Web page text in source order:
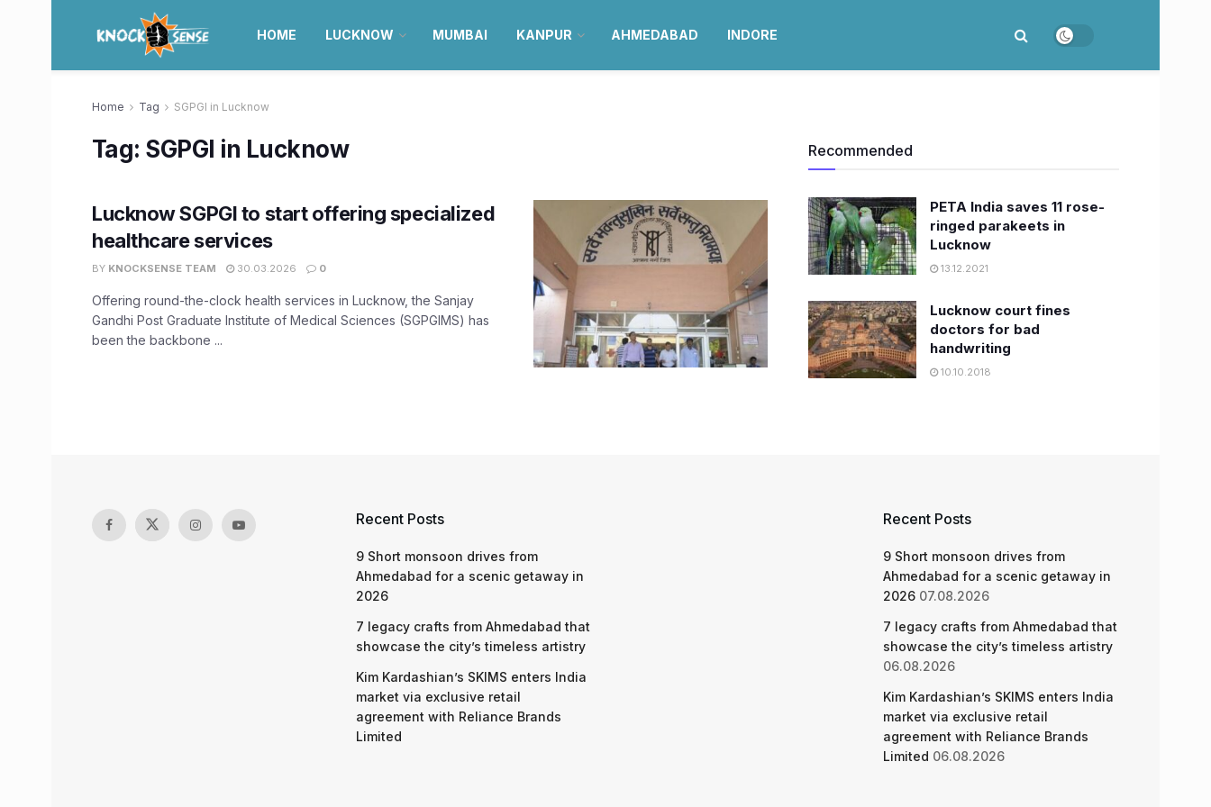
HOME LUCKNOW MUMBAI KANPUR AHMEDABAD INDORE
Home Tag SGPGI in Lucknow
Tag: SGPGI in Lucknow
Lucknow SGPGI to start offering specialized
healthcare services
BY KNOCKSENSE TEAM 30.03.2026 0
Offering round-the-clock health services in Lucknow, the Sanjay
Gandhi Post Graduate Institute of Medical Sciences (SGPGIMS) has
been the backbone ...
Recommended
PETA India saves 11 rose-
ringed parakeets in
Lucknow
13.12.2021
Lucknow court fines
doctors for bad
handwriting
10.10.2018
Recent Posts
9 Short monsoon drives from
Ahmedabad for a scenic getaway in
2026
7 legacy crafts from Ahmedabad that
showcase the city’s timeless artistry
Kim Kardashian’s SKIMS enters India
market via exclusive retail
agreement with Reliance Brands
Limited
Recent Posts
9 Short monsoon drives from
Ahmedabad for a scenic getaway in
2026 07.08.2026
7 legacy crafts from Ahmedabad that
showcase the city’s timeless artistry
06.08.2026
Kim Kardashian’s SKIMS enters India
market via exclusive retail
agreement with Reliance Brands
Limited 06.08.2026